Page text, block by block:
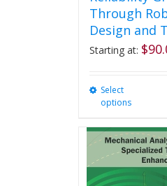
Through
Design and
Starting at: $
Select
options